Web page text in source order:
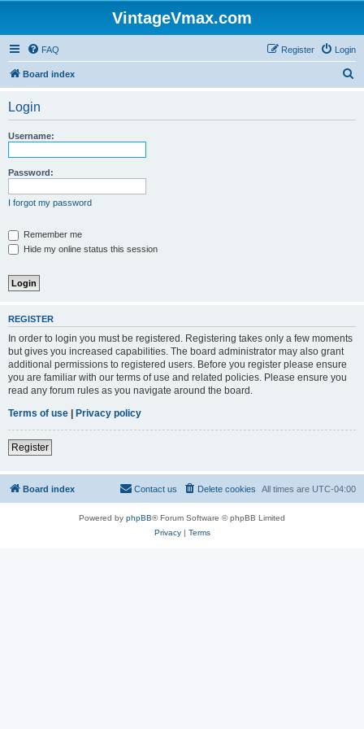
VintageVmax.com
FAQ Login
Register
Board index
Login
Username:
Password:
I forgot my password
Remember me
Hide my online status this session
REGISTER
In order to login you must be registered. Registering takes only a few moments
but gives you increased capabilities. The board administrator may also grant
additional permissions to registered users. Before you register please ensure
you are familiar with our terms of use and related policies. Please ensure you
read any forum rules as you navigate around the board.
Terms of use | Privacy policy
Register
Board index All times are UTC-04:00
Delete cookies
Contact us
Powered by phpBB® Forum Software © phpBB Limited
Privacy| Terms